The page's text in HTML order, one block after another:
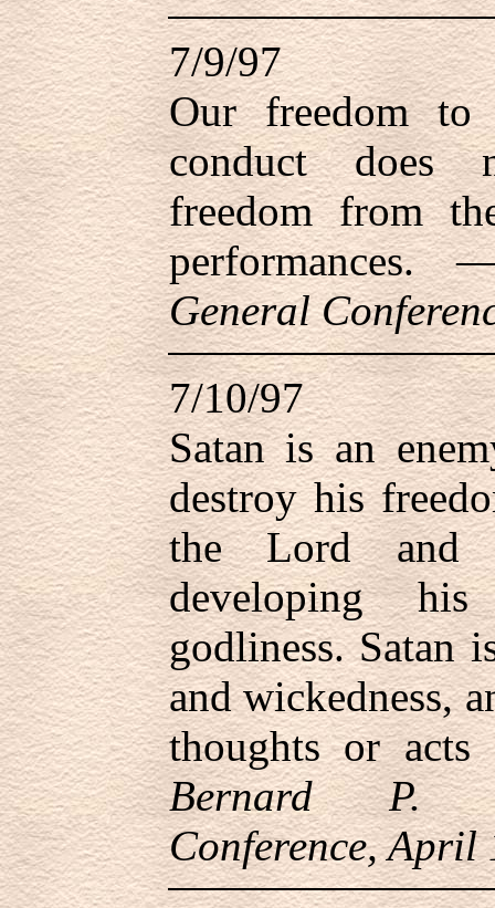
7/9/97
Our freedom to
conduct does
freedom from
General
7/10/97
Satan is an
destroy his
the Lord and
developing
godliness. Satan
and wickedness,
thoughts or
Bernard P.
Conference, April